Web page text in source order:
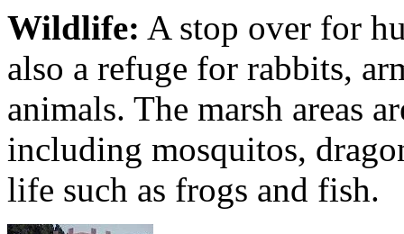
Wildlife: A stop over for
also a refuge for rabbits,
animals. The marsh areas
including mosquitos,
life such as frogs and fish.